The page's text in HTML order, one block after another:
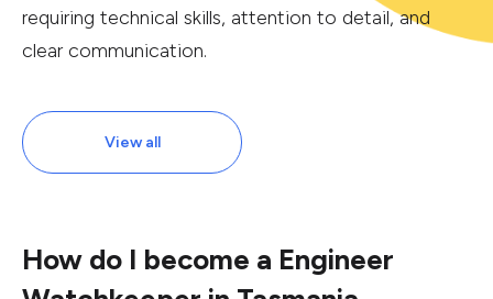
requiring technical skills, attention to detail, and
clear communication.
View all
How do I become a Engineer